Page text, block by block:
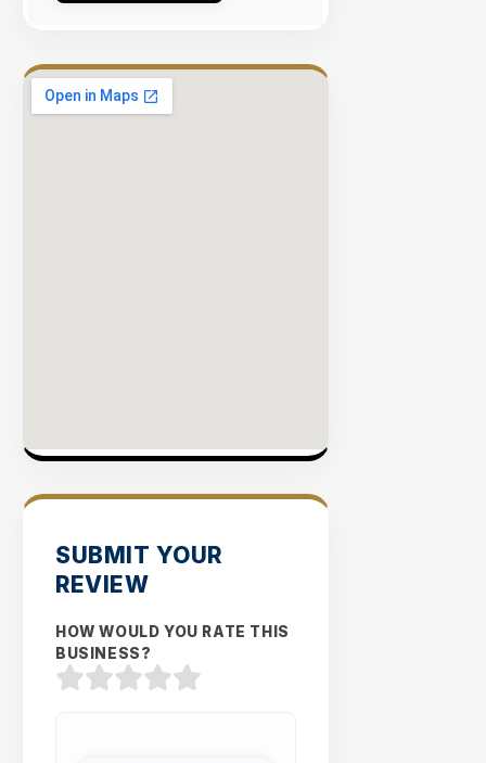
SUBMIT YOUR
REVIEW
HOW WOULD YOU RATE THIS
BUSINESS?